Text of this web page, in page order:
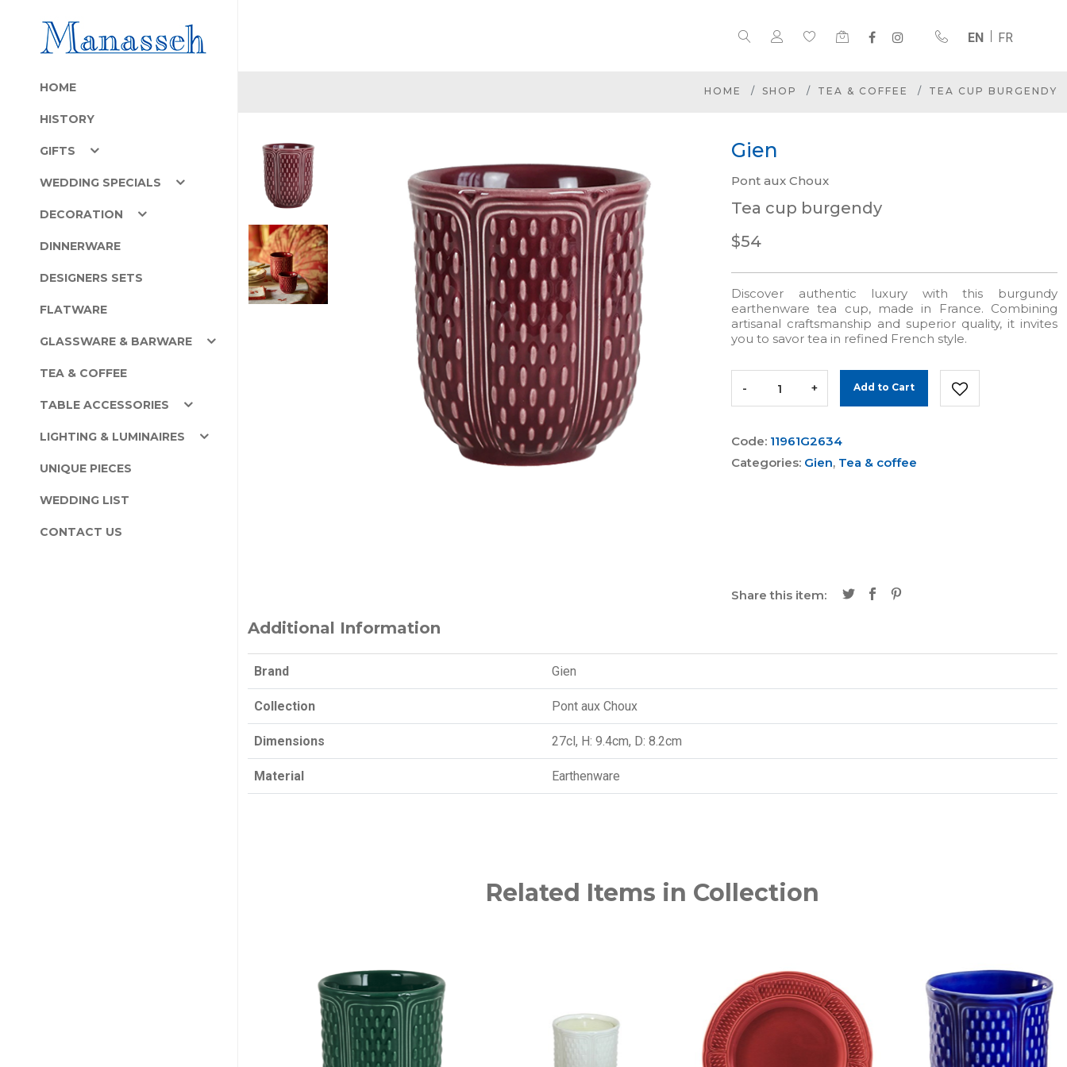
EN FR
HOME
HISTORY
GIFTS
WEDDING SPECIALS
DECORATION
DINNERWARE
DESIGNERS SETS
FLATWARE
GLASSWARE & BARWARE
TEA & COFFEE
TABLE ACCESSORIES
LIGHTING & LUMINAIRES
UNIQUE PIECES
WEDDING LIST
CONTACT US
HOME SHOP TEA & COFFEE TEA CUP BURGENDY
Gien
Pont aux Choux
Tea cup burgendy
$54
Discover authentic luxury with this burgundy
earthenware tea cup, made in France. Combining
artisanal craftsmanship and superior quality, it invites
you to savor tea in refined French style.
- + Add to Cart
Code: 11961G2634
Categories: Gien, Tea & coffee
Share this item:
Additional Information
Brand Gien
Collection Pont aux Choux
Dimensions 27cl, H: 9.4cm, D: 8.2cm
Material Earthenware
Related Items in Collection